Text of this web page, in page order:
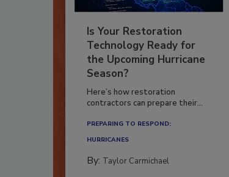
Is Your Restoration
Technology Ready for
the Upcoming Hurricane
Season?
Here’s how restoration
contractors can prepare their...
PREPARING TO RESPOND:
HURRICANES
By: Taylor Carmichael